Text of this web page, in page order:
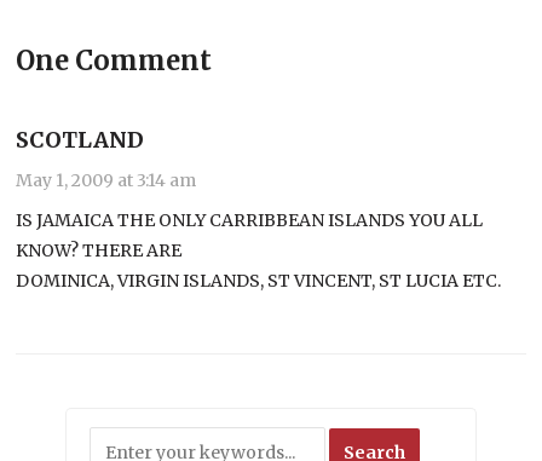
One Comment
SCOTLAND
May 1, 2009 at 3:14 am
IS JAMAICA THE ONLY CARRIBBEAN ISLANDS YOU ALL
KNOW? THERE ARE
DOMINICA, VIRGIN ISLANDS, ST VINCENT, ST LUCIA ETC.